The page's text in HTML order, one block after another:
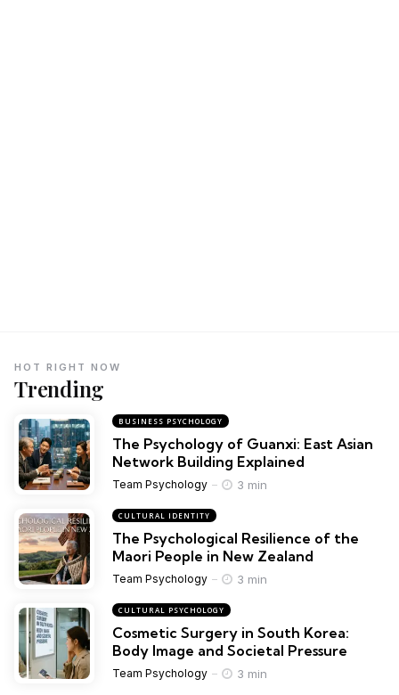
Trending
HOT RIGHT NOW
BUSINESS PSYCHOLOGY
The Psychology of Guanxi: East Asian
Network Building Explained
Team Psychology 3 min
CULTURAL IDENTITY
The Psychological Resilience of the
Maori People in New Zealand
Team Psychology 3 min
CULTURAL PSYCHOLOGY
Cosmetic Surgery in South Korea:
Body Image and Societal Pressure
Team Psychology 3 min